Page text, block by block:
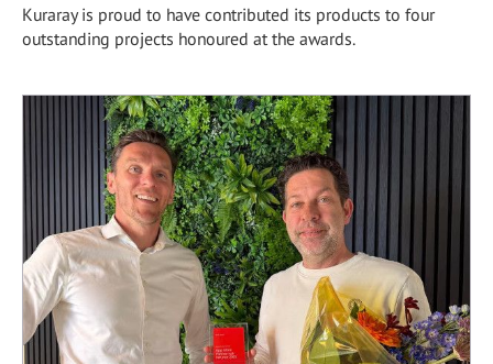
Kuraray is proud to have contributed its products to four
outstanding projects honoured at the awards.